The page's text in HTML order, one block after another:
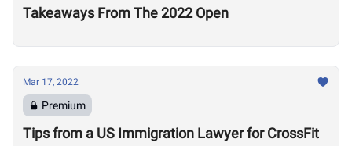
Takeaways From The 2022 Open
Mar 17, 2022
Premium
Tips from a US Immigration Lawyer for CrossFit